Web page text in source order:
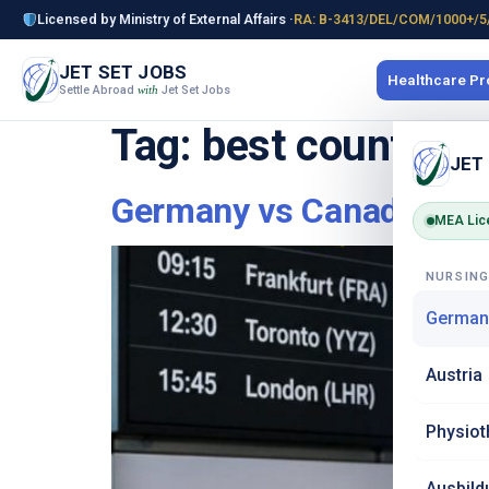
Licensed by Ministry of External Affairs ·RA: B-3413/DEL/COM/1000+/
JET SET JOBS
Settle Abroad with Jet Set Jobs
Healthcare
JET
MEA
Austria
Tag: best country
Germany vs Canada vs